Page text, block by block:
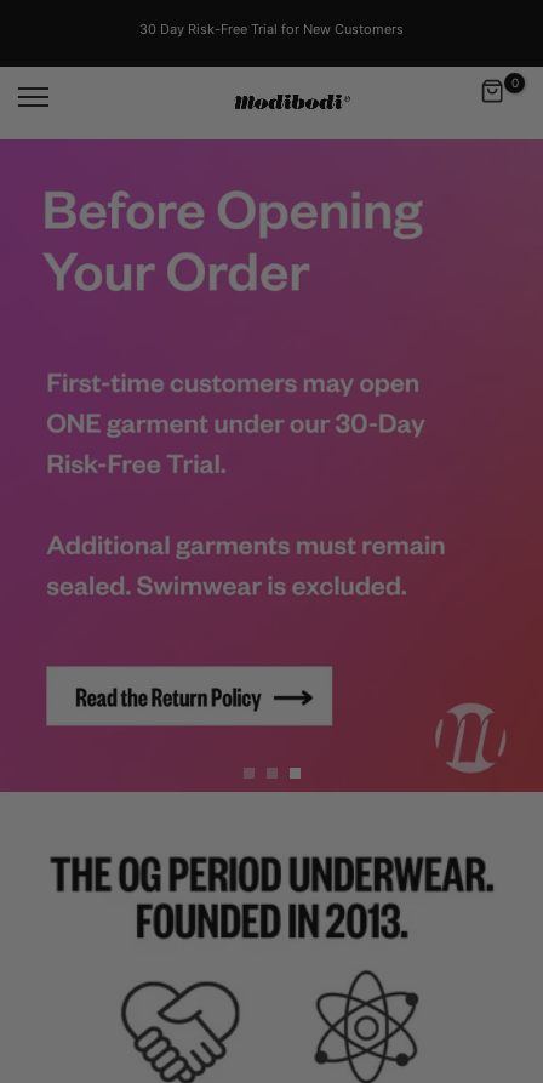
30 Day Risk-Free Trial for New Customers
0